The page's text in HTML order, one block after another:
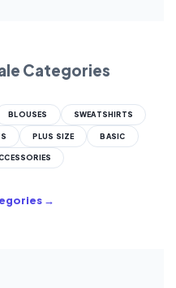
Categories
BLOUSES SWEATSHIRTS
PLUS SIZE BASIC
→